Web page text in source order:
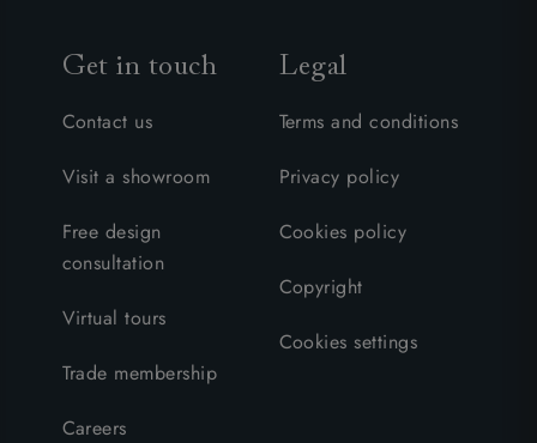
Get in touch
Contact us
Visit a showroom
Free design
consultation
Virtual tours
Trade membership
Careers
Legal
Terms and conditions
Privacy policy
Cookies policy
Copyright
Cookies settings